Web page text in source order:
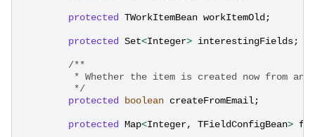
protected TWorkItemBean workItemOld ;
protected Set<Integer> interestingFields;
/**
* Whether the item is created now from an
	 */
protected
boolean createFromEmail;
protected Map<Integer, TFieldConfigBean>